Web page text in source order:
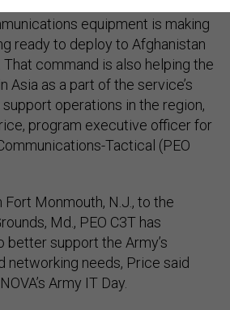
equipment is making
ready to deploy to Afghanistan
That command is also helping the
Asia as a part of the service’s
operations in the region,
program executive officer for
Tactical (PEO
Monmouth, N.J., to the
Md., PEO C3T has
support the Army’s
networking needs, Price said
Army IT Day.